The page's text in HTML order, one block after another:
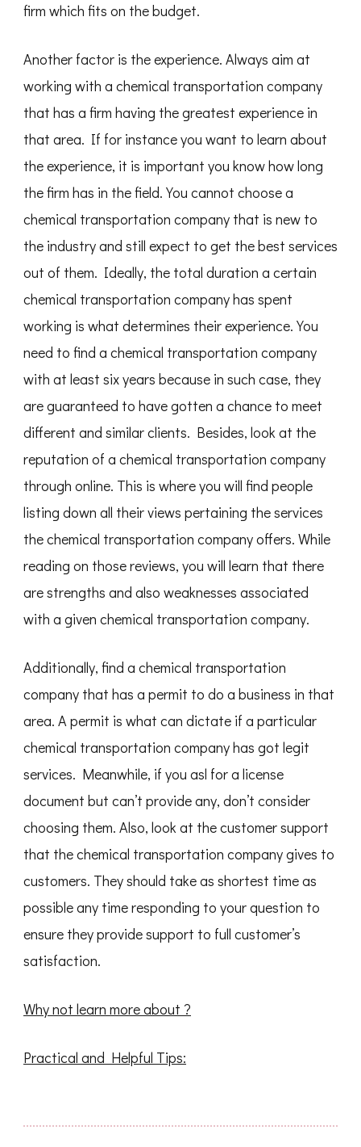
firm which fits on the budget.
Another factor is the experience. Always aim at
working with a chemical transportation company
that has a firm having the greatest experience in
that area. If for instance you want to learn about
the experience, it is important you know how long
the firm has in the field. You cannot choose a
chemical transportation company that is new to
the industry and still expect to get the best services
out of them. Ideally, the total duration a certain
chemical transportation company has spent
working is what determines their experience. You
need to find a chemical transportation company
with at least six years because in such case, they
are guaranteed to have gotten a chance to meet
different and similar clients. Besides, look at the
reputation of a chemical transportation company
through online. This is where you will find people
listing down all their views pertaining the services
the chemical transportation company offers. While
reading on those reviews, you will learn that there
are strengths and also weaknesses associated
with a given chemical transportation company.
Additionally, find a chemical transportation
company that has a permit to do a business in that
area. A permit is what can dictate if a particular
chemical transportation company has got legit
services. Meanwhile, if you asl for a license
document but can’t provide any, don’t consider
choosing them. Also, look at the customer support
that the chemical transportation company gives to
customers. They should take as shortest time as
possible any time responding to your question to
ensure they provide support to full customer’s
satisfaction.
Why not learn more about ?
Practical and Helpful Tips: